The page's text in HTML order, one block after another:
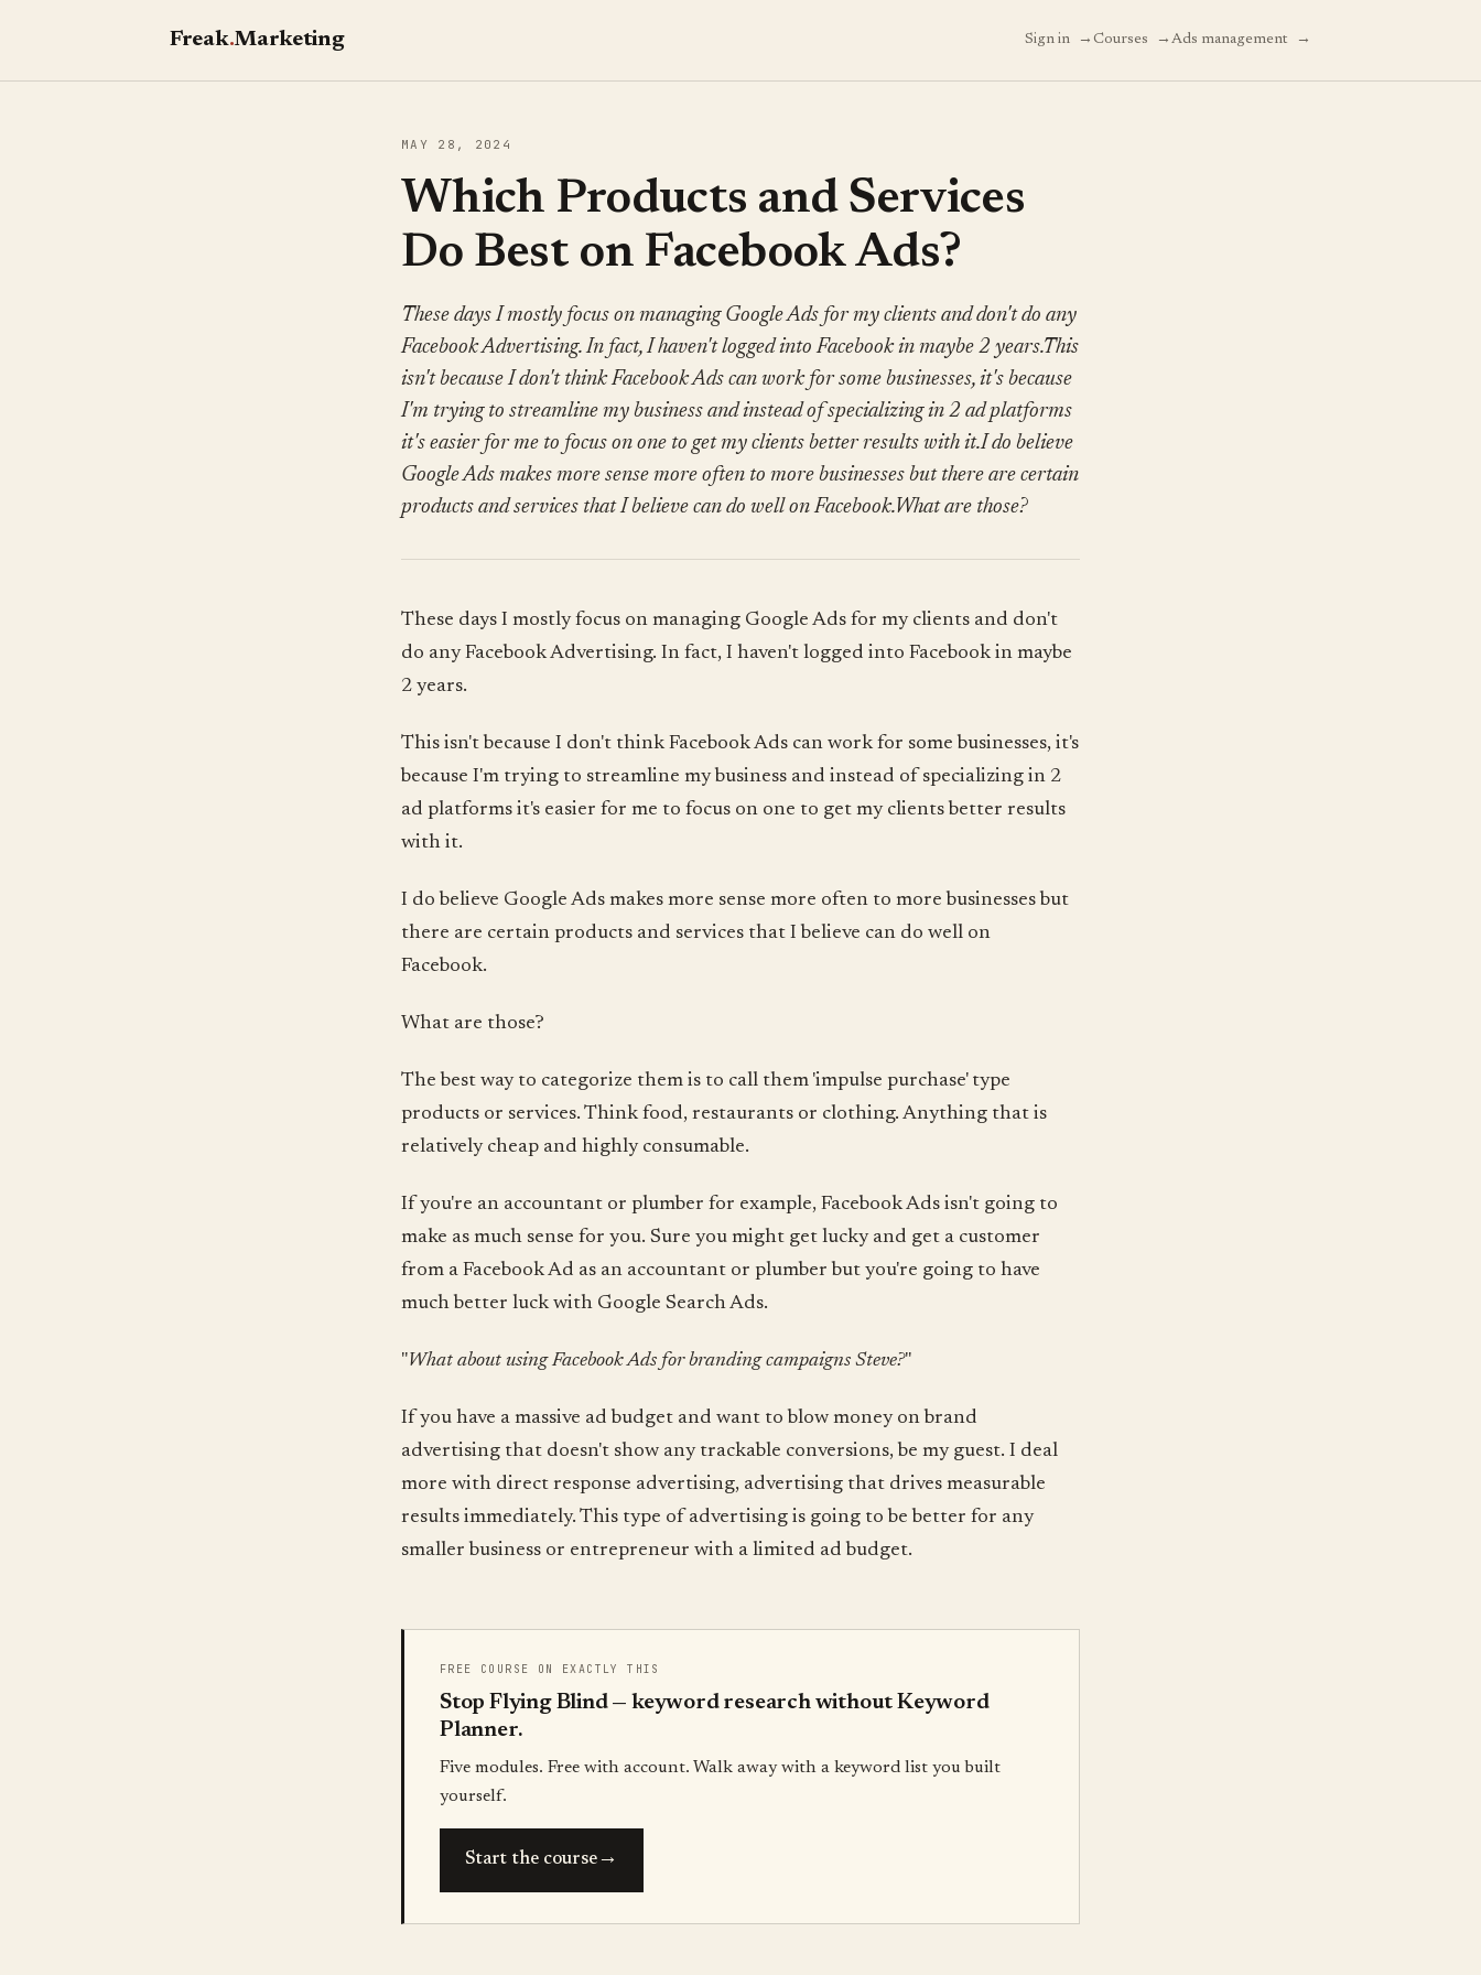
Freak.Marketing Sign in → Courses → Ads management →
MAY 28, 2024
Which Products and Services
Do Best on Facebook Ads?
These days I mostly focus on managing Google Ads for my clients and don't do any
Facebook Advertising. In fact, I haven't logged into Facebook in maybe 2 years.This
isn't because I don't think Facebook Ads can work for some businesses, it's because
I'm trying to streamline my business and instead of specializing in 2 ad platforms
it's easier for me to focus on one to get my clients better results with it.I do believe
Google Ads makes more sense more often to more businesses but there are certain
products and services that I believe can do well on Facebook.What are those?
These days I mostly focus on managing Google Ads for my clients and don't
do any Facebook Advertising. In fact, I haven't logged into Facebook in maybe
2 years.
This isn't because I don't think Facebook Ads can work for some businesses, it's
because I'm trying to streamline my business and instead of specializing in 2
ad platforms it's easier for me to focus on one to get my clients better results
with it.
I do believe Google Ads makes more sense more often to more businesses but
there are certain products and services that I believe can do well on
Facebook.
What are those?
The best way to categorize them is to call them 'impulse purchase' type
products or services. Think food, restaurants or clothing. Anything that is
relatively cheap and highly consumable.
If you're an accountant or plumber for example, Facebook Ads isn't going to
make as much sense for you. Sure you might get lucky and get a customer
from a Facebook Ad as an accountant or plumber but you're going to have
much better luck with Google Search Ads.
"What about using Facebook Ads for branding campaigns Steve?"
If you have a massive ad budget and want to blow money on brand
advertising that doesn't show any trackable conversions, be my guest. I deal
more with direct response advertising, advertising that drives measurable
results immediately. This type of advertising is going to be better for any
smaller business or entrepreneur with a limited ad budget.
FREE COURSE ON EXACTLY THIS
Stop Flying Blind — keyword research without Keyword
Planner.
Five modules. Free with account. Walk away with a keyword list you built
yourself.
Start the course→